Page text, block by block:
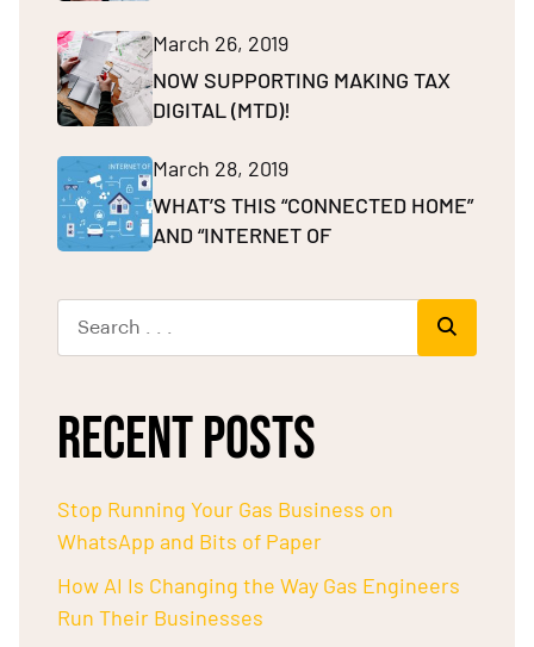
March 26, 2019
NOW SUPPORTING MAKING TAX
DIGITAL (MTD)!
March 28, 2019
WHAT’S THIS “CONNECTED HOME”
AND “INTERNET OF
RECENT POSTS
Stop Running Your Gas Business on
WhatsApp and Bits of Paper
How AI Is Changing the Way Gas Engineers
Run Their Businesses